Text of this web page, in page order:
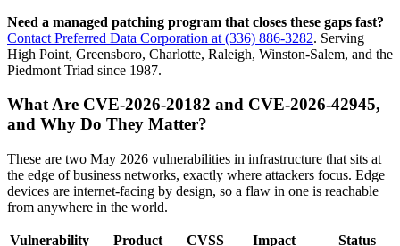
Need a managed patching program that closes these gaps fast?
Contact Preferred Data Corporation at (336) 886-3282. Serving
High Point, Greensboro, Charlotte, Raleigh, Winston-Salem, and the
Piedmont Triad since 1987.
What Are CVE-2026-20182 and CVE-2026-42945,
and Why Do They Matter?
These are two May 2026 vulnerabilities in infrastructure that sits at
the edge of business networks, exactly where attackers focus. Edge
devices are internet-facing by design, so a flaw in one is reachable
from anywhere in the world.
Vulnerability Product CVSS Impact
Status